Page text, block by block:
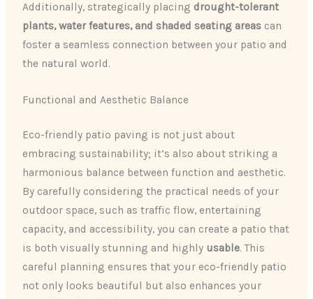
Additionally, strategically placing drought-tolerant
plants, water features, and shaded seating areas can
foster a seamless connection between your patio and
the natural world.
Functional and Aesthetic Balance
Eco-friendly patio paving is not just about
embracing sustainability; it’s also about striking a
harmonious balance between function and aesthetic.
By carefully considering the practical needs of your
outdoor space, such as traffic flow, entertaining
capacity, and accessibility, you can create a patio that
is both visually stunning and highly usable. This
careful planning ensures that your eco-friendly patio
not only looks beautiful but also enhances your